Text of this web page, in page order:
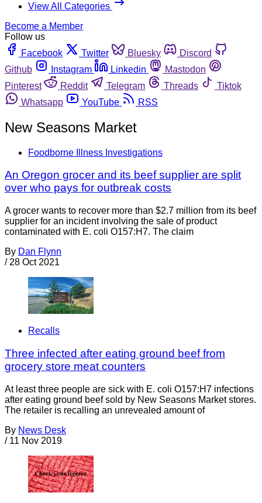
View All Categories
Become a Member
Follow us
Facebook
Twitter Bluesky
Discord
Github
Instagram Linkedin
Mastodon
Pinterest
Reddit Telegram Threads
Tiktok
Whatsapp
YouTube RSS
New Seasons Market
Foodborne Illness Investigations
An Oregon grocer and its beef supplier are split
over who pays for outbreak costs
A grocer wants to recover more than $2.7 million from its beef
supplier for an incident involving the sale of product
contaminated with E. coli O157:H7. The claim
By Dan Flynn
/ 28 Oct 2021
Recalls
Three infected after eating ground beef from
grocery store meat counters
At least three people are sick with E. coli O157:H7 infections
after eating ground beef sold by New Seasons Market stores.
The retailer is recalling an unrevealed amount of
By News Desk
/ 11 Nov 2019